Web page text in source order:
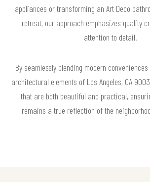
appliances or transforming an Art Deco
retreat, our approach emphasizes quality
attention to detail.
By seamlessly blending modern
architectural elements of Los Angeles, CA
that are both beautiful and practical,
remains a true reflection of the